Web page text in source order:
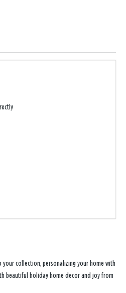
your collection, personalizing your home with
beautiful holiday home decor and joy from